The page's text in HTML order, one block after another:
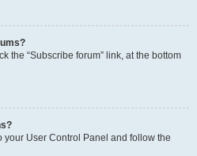
the “Subscribe forum” link, at the bottom
your User Control Panel and follow the